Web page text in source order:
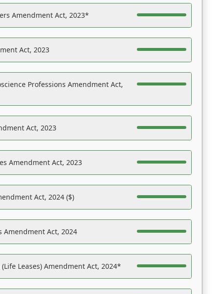
Amendment Act, 2023*
Act, 2023
Professions Amendment Act,
Act, 2023
Amendment Act, 2023
Act, 2024 ($)
Amendment Act, 2024
Leases) Amendment Act, 2024*